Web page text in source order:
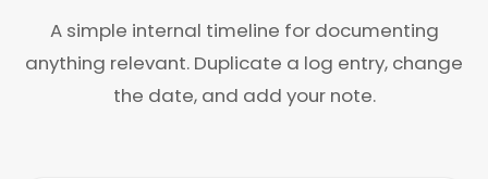
A simple internal timeline for documenting
anything relevant. Duplicate a log entry, change
the date, and add your note.